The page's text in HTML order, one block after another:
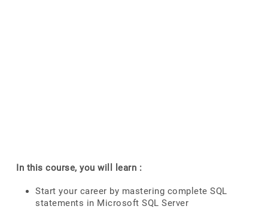
In this course, you will learn :
Start your career by mastering complete SQL
statements in Microsoft SQL Server